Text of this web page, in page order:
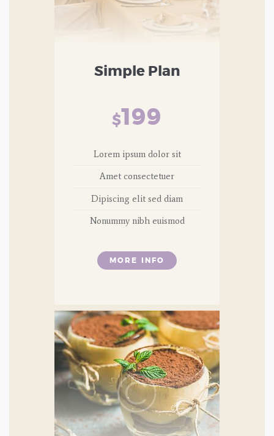
Simple Plan
$199
Lorem ipsum dolor sit
Amet consectetuer
Dipiscing elit sed diam
Nonummy nibh euismod
MORE INFO